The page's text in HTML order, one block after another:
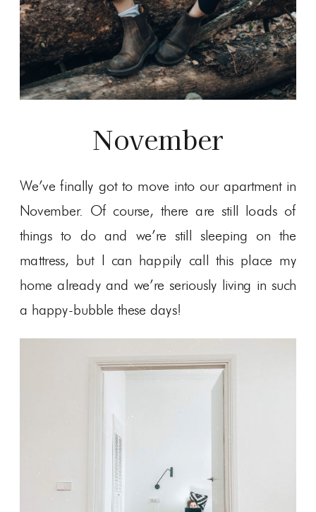
November
We’ve finally got to move into our apartment in
November. Of course, there are still loads of
things to do and we’re still sleeping on the
mattress, but I can happily call this place my
home already and we’re seriously living in such
a happy-bubble these days!